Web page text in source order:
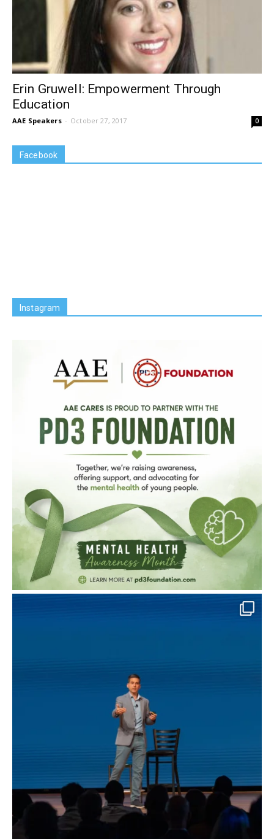
Erin Gruwell: Empowerment Through
Education
AAE Speakers - October 27, 2017 0
Facebook
Instagram